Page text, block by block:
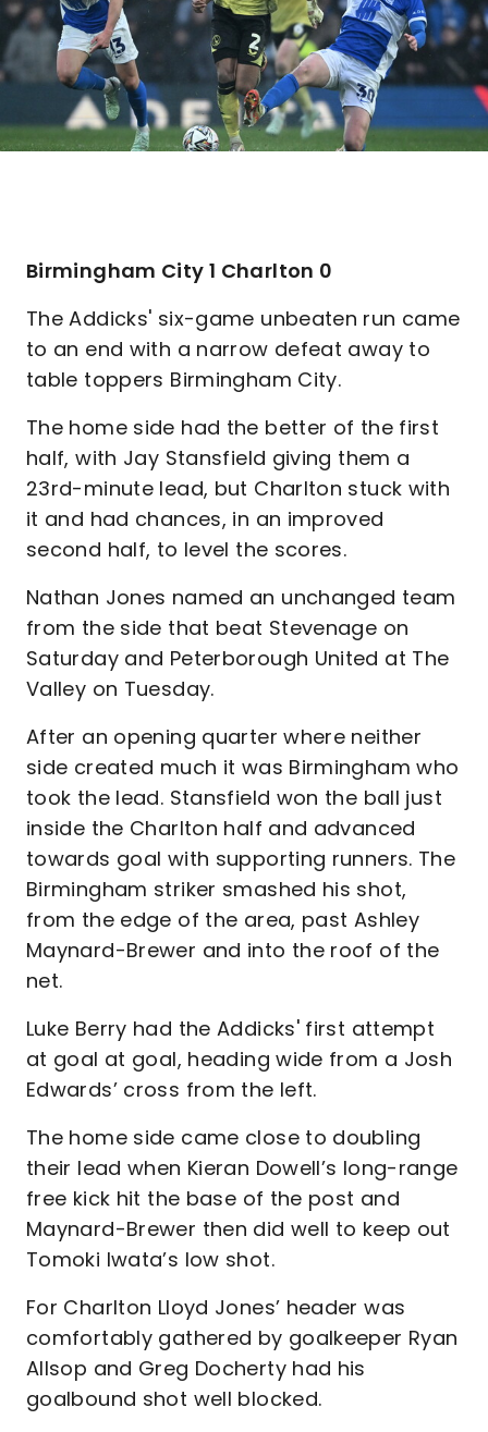
Birmingham City 1 Charlton 0
The Addicks' six-game unbeaten run came
to an end with a narrow defeat away to
table toppers Birmingham City.
The home side had the better of the first
half, with Jay Stansfield giving them a
23rd-minute lead, but Charlton stuck with
it and had chances, in an improved
second half, to level the scores.
Nathan Jones named an unchanged team
from the side that beat Stevenage on
Saturday and Peterborough United at The
Valley on Tuesday.
After an opening quarter where neither
side created much it was Birmingham who
took the lead. Stansfield won the ball just
inside the Charlton half and advanced
towards goal with supporting runners. The
Birmingham striker smashed his shot,
from the edge of the area, past Ashley
Maynard-Brewer and into the roof of the
net.
Luke Berry had the Addicks' first attempt
at goal at goal, heading wide from a Josh
Edwards’ cross from the left.
The home side came close to doubling
their lead when Kieran Dowell’s long-range
free kick hit the base of the post and
Maynard-Brewer then did well to keep out
Tomoki Iwata’s low shot.
For Charlton Lloyd Jones’ header was
comfortably gathered by goalkeeper Ryan
Allsop and Greg Docherty had his
goalbound shot well blocked.